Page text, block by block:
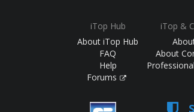
iTop Hub
About iTop Hub
FAQ
Help
Forums
iTop &
About